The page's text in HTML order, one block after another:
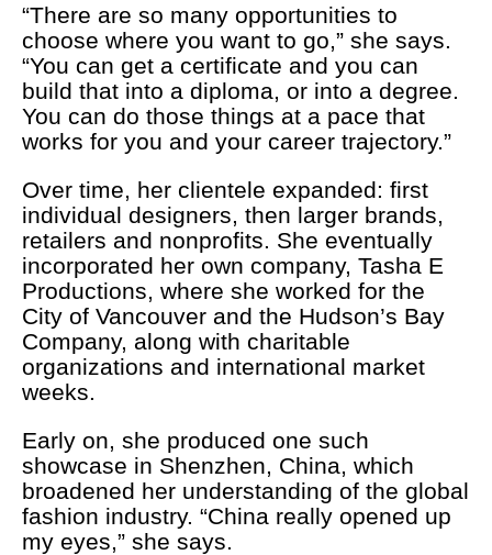
“There are so many opportunities to
choose where you want to go,” she says.
“You can get a certificate and you can
build that into a diploma, or into a degree.
You can do those things at a pace that
works for you and your career trajectory.”
Over time, her clientele expanded: first
individual designers, then larger brands,
retailers and nonprofits. She eventually
incorporated her own company, Tasha E
Productions, where she worked for the
City of Vancouver and the Hudson’s Bay
Company, along with charitable
organizations and international market
weeks.
Early on, she produced one such
showcase in Shenzhen, China, which
broadened her understanding of the global
fashion industry. “China really opened up
my eyes,” she says.